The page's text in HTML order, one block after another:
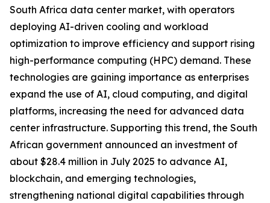
South Africa data center market, with operators
deploying AI-driven cooling and workload
optimization to improve efficiency and support rising
high-performance computing (HPC) demand. These
technologies are gaining importance as enterprises
expand the use of AI, cloud computing, and digital
platforms, increasing the need for advanced data
center infrastructure. Supporting this trend, the South
African government announced an investment of
about $28.4 million in July 2025 to advance AI,
blockchain, and emerging technologies,
strengthening national digital capabilities through